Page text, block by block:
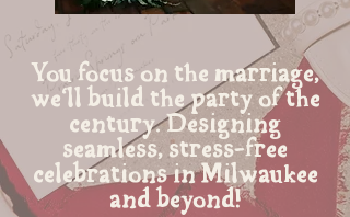
You focus on the marriage,
we'll build the party of the
century. Designing
seamless, stress-free
celebrations in Milwaukee
and beyond!